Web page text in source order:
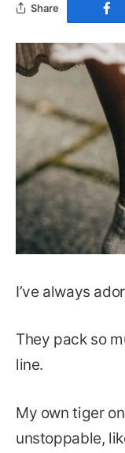
Share
I’ve always
They pack so
line.
My own tiger
unstoppable,